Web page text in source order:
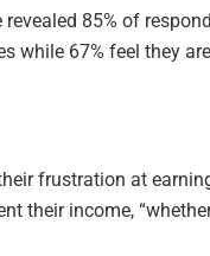
85% of
while 67% feel they
frustration at
their income,